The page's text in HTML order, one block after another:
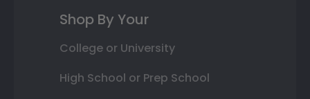
Shop By Your
College or University
High School or Prep School